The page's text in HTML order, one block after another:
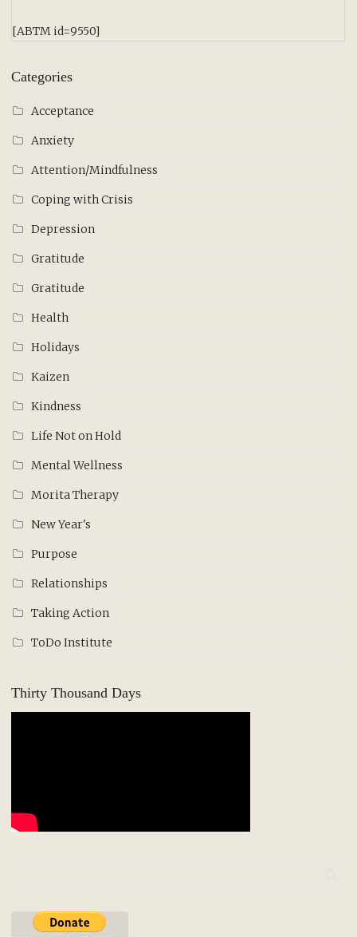
[ABTM id=9550]
Categories
Acceptance
Anxiety
Attention/Mindfulness
Coping with Crisis
Depression
Gratitude
Gratitude
Health
Holidays
Kaizen
Kindness
Life Not on Hold
Mental Wellness
Morita Therapy
New Year's
Purpose
Relationships
Taking Action
ToDo Institute
Thirty Thousand Days